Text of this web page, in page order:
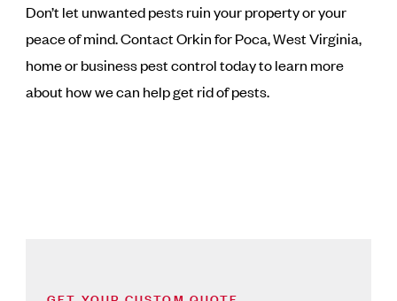
Don’t let unwanted pests ruin your property or your
peace of mind. Contact Orkin for Poca, West Virginia,
home or business pest control today to learn more
about how we can help get rid of pests.